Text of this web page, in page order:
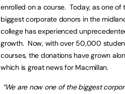
enrolled on a course. Today, as one of
biggest corporate donors in the
college has experienced
growth. Now, with over 50,000
courses, the donations have grown
which is great news for Macmillan.
“We are now one of the biggest